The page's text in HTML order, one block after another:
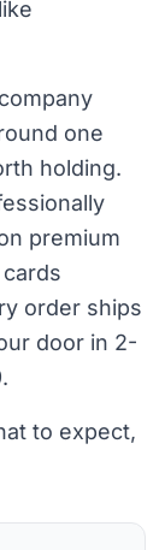
one
holding.
premium
order ships
door in 2-
to expect,